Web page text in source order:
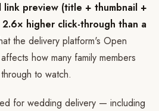
preview (title + thumbnail +
higher click-through than a
the delivery platform's Open
how many family members
to watch.
for wedding delivery — including